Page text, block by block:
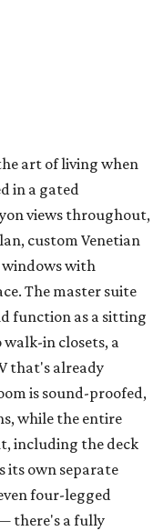
art of living when
in a gated
views throughout,
custom Venetian
with
The master suite
function as a sitting
walk-in closets, a
that's already
is sound-proofed,
while the entire
including the deck
its own separate
four-legged
there's a fully